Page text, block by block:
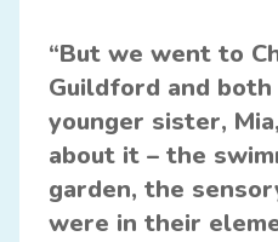
“But we went to
Guildford and both
younger sister,
about it – the
garden, the
were in their